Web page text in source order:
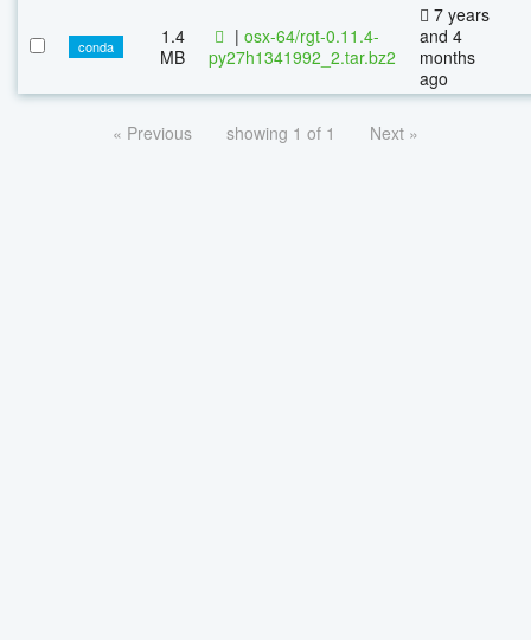
conda
1.4
MB
| osx-64/rgt-0.11.4-
py27h1341992_2.tar.bz2
7 years
and 4
months
ago
« Previous showing 1 of 1 Next »